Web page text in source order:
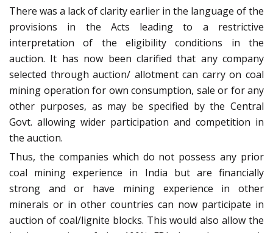
There was a lack of clarity earlier in the language of the
provisions in the Acts leading to a restrictive
interpretation of the eligibility conditions in the
auction. It has now been clarified that any company
selected through auction/ allotment can carry on coal
mining operation for own consumption, sale or for any
other purposes, as may be specified by the Central
Govt. allowing wider participation and competition in
the auction.
Thus, the companies which do not possess any prior
coal mining experience in India but are financially
strong and or have mining experience in other
minerals or in other countries can now participate in
auction of coal/lignite blocks. This would also allow the